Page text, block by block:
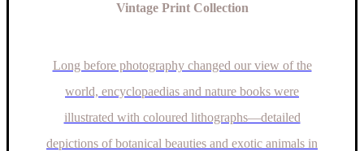
Vintage Print Collection
Long before photography changed our view of the
world, encyclopaedias and nature books were
illustrated with coloured lithographs—detailed
depictions of botanical beauties and exotic animals in